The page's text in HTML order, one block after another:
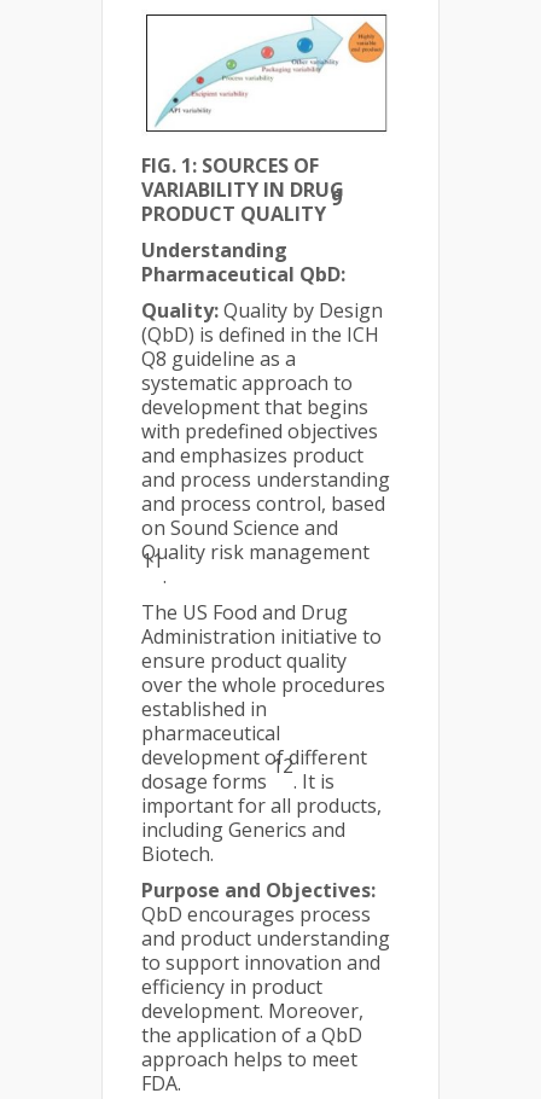
FIG. 1: SOURCES OF
VARIABILITY IN DRUG
PRODUCT QUALITY
9
Understanding
Pharmaceutical QbD:
Quality:Quality by Design
(QbD) is defined in the ICH
Q8 guideline as a
systematic approach to
development that begins
with predefined objectives
and emphasizes product
and process understanding
and process control, based
on Sound Science and
Quality risk management
11
.
The US Food and Drug
Administration initiative to
ensure product quality
over the whole procedures
established in
pharmaceutical
development of different
dosage forms
12
. It is
important for all products,
including Generics and
Biotech.
Purpose and Objectives:
QbD encourages process
and product understanding
to support innovation and
efficiency in product
development. Moreover,
the application of a QbD
approach helps to meet
FDA.